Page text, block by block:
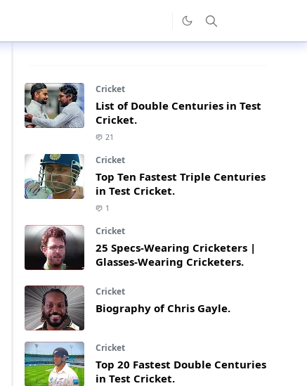
Cricket
List of Double Centuries in Test
Cricket.
21
Cricket
Top Ten Fastest Triple Centuries
in Test Cricket.
1
Cricket
25 Specs-Wearing Cricketers |
Glasses-Wearing Cricketers.
Cricket
Biography of Chris Gayle.
Cricket
Top 20 Fastest Double Centuries
in Test Cricket.